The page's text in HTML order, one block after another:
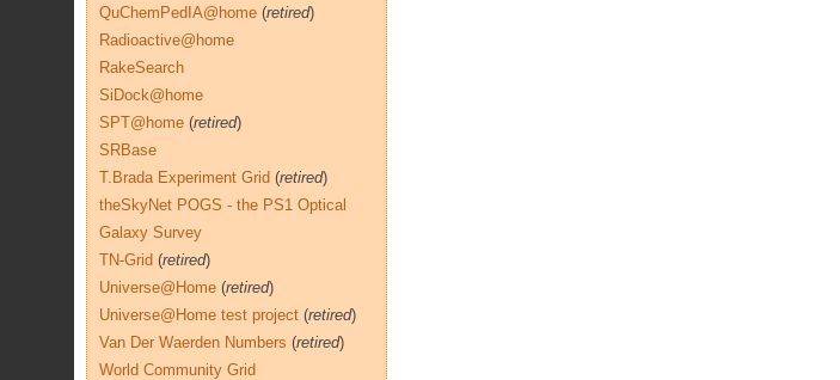
QuChemPedIA@home (retired)
Radioactive@home
RakeSearch
SiDock@home
SPT@home (retired)
SRBase
T.Brada Experiment Grid (retired)
theSkyNet POGS - the PS1 Optical
Galaxy Survey
TN-Grid (retired)
Universe@Home (retired)
Universe@Home test project (retired)
Van Der Waerden Numbers (retired)
World Community Grid